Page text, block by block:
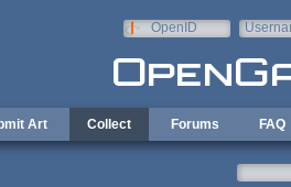
OpenID
Art Collect Forums FAQ